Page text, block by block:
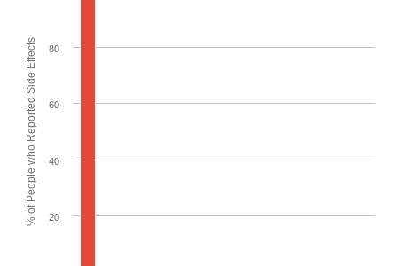
% of People who Reported Side Effects 20
40
60
80